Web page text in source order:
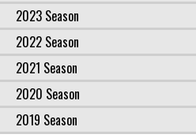
2023 Season
2022 Season
2021 Season
2020 Season
2019 Season